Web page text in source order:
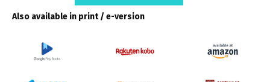
Also available in print / e-version